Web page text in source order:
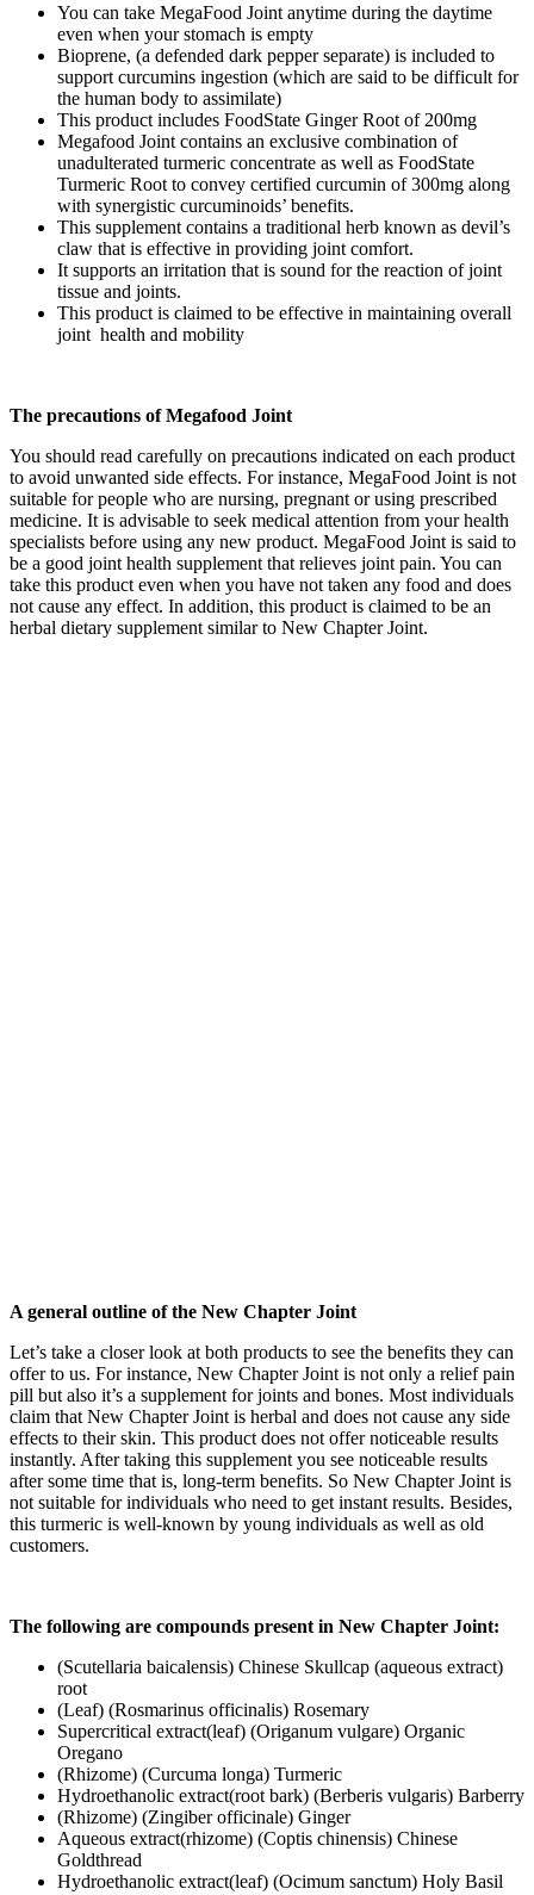
You can take MegaFood Joint anytime during the daytime
even when your stomach is empty
Bioprene, (a defended dark pepper separate) is included to
support curcumins ingestion (which are said to be difficult for
the human body to assimilate)
This product includes FoodState Ginger Root of 200mg
Megafood Joint contains an exclusive combination of
unadulterated turmeric concentrate as well as FoodState
Turmeric Root to convey certified curcumin of 300mg along
with synergistic curcuminoids’ benefits.
This supplement contains a traditional herb known as devil’s
claw that is effective in providing joint comfort.
It supports an irritation that is sound for the reaction of joint
tissue and joints.
This product is claimed to be effective in maintaining overall
joint health and mobility
The precautions of Megafood Joint
You should read carefully on precautions indicated on each product
to avoid unwanted side effects. For instance, MegaFood Joint is not
suitable for people who are nursing, pregnant or using prescribed
medicine. It is advisable to seek medical attention from your health
specialists before using any new product. MegaFood Joint is said to
be a good joint health supplement that relieves joint pain. You can
take this product even when you have not taken any food and does
not cause any effect. In addition, this product is claimed to be an
herbal dietary supplement similar to New Chapter Joint.
A general outline of the New Chapter Joint
Let’s take a closer look at both products to see the benefits they can
offer to us. For instance, New Chapter Joint is not only a relief pain
pill but also it’s a supplement for joints and bones. Most individuals
claim that New Chapter Joint is herbal and does not cause any side
effects to their skin. This product does not offer noticeable results
instantly. After taking this supplement you see noticeable results
after some time that is, long-term benefits. So New Chapter Joint is
not suitable for individuals who need to get instant results. Besides,
this turmeric is well-known by young individuals as well as old
customers.
The following are compounds present in New Chapter Joint:
(Scutellaria baicalensis) Chinese Skullcap (aqueous extract)
root
(Leaf) (Rosmarinus officinalis) Rosemary
Supercritical extract(leaf) (Origanum vulgare) Organic
Oregano
(Rhizome) (Curcuma longa) Turmeric
Hydroethanolic extract(root bark) (Berberis vulgaris) Barberry
(Rhizome) (Zingiber officinale) Ginger
Aqueous extract(rhizome) (Coptis chinensis) Chinese
Goldthread
Hydroethanolic extract(leaf) (Ocimum sanctum) Holy Basil